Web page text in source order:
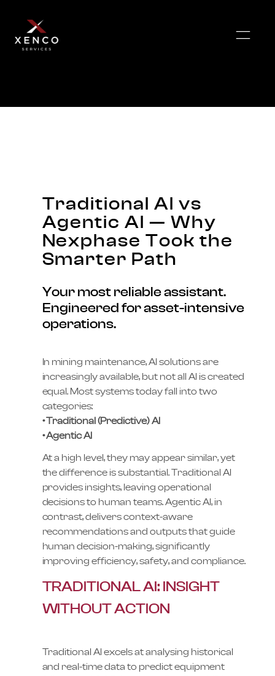
Traditional AI vs
Agentic AI — Why
Nexphase Took the
Smarter Path
Your most reliable assistant.
Engineered for asset-intensive
operations.
In mining maintenance, AI solutions are
increasingly available, but not all AI is created
equal. Most systems today fall into two
categories:
• Traditional (Predictive) AI
• Agentic AI
At a high level, they may appear similar, yet
the difference is substantial. Traditional AI
provides insights, leaving operational
decisions to human teams. Agentic AI, in
contrast, delivers context-aware
recommendations and outputs that guide
human decision-making, significantly
improving efficiency, safety, and compliance.
TRADITIONAL AI: INSIGHT
WITHOUT ACTION
Traditional AI excels at analysing historical
and real-time data to predict equipment